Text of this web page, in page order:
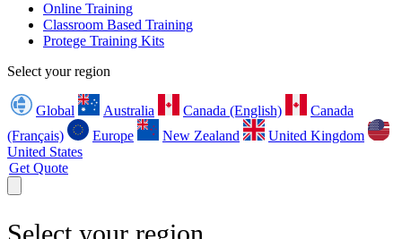
Online Training
Classroom Based Training
Protege Training Kits
Select your region
Global Australia Canada (English)
Canada
(Français)
Europe New Zealand
United Kingdom
United States
Get Quote
Select your region